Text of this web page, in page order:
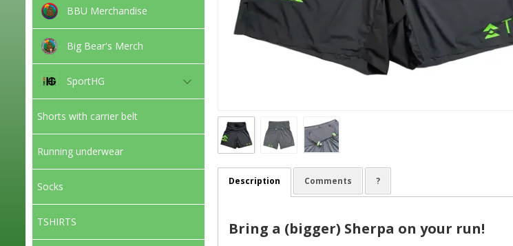
BBU Merchandise
Big Bear's Merch
SportHG
Shorts with carrier belt
Running underwear
Socks
TSHIRTS
Description Comments ?
Bring a (bigger) Sherpa on your run!